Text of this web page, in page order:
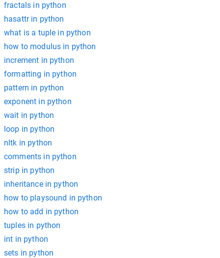
fractals in python
hasattr in python
what is a tuple in python
how to modulus in python
increment in python
formatting in python
pattern in python
exponent in python
wait in python
loop in python
nltk in python
comments in python
strip in python
inheritance in python
how to playsound in python
how to add in python
tuples in python
int in python
sets in python